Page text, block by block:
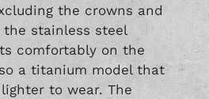
the crowns and
the stainless steel
comfortably on the
a titanium model that
to wear. The